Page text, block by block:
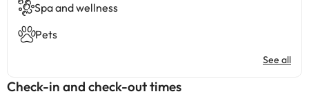
Spa and wellness
Pets
See all
Check-in and check-out times